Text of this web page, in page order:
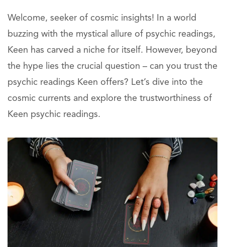
Welcome, seeker of cosmic insights! In a world
buzzing with the mystical allure of psychic readings,
Keen has carved a niche for itself. However, beyond
the hype lies the crucial question – can you trust the
psychic readings Keen offers? Let’s dive into the
cosmic currents and explore the trustworthiness of
Keen psychic readings.